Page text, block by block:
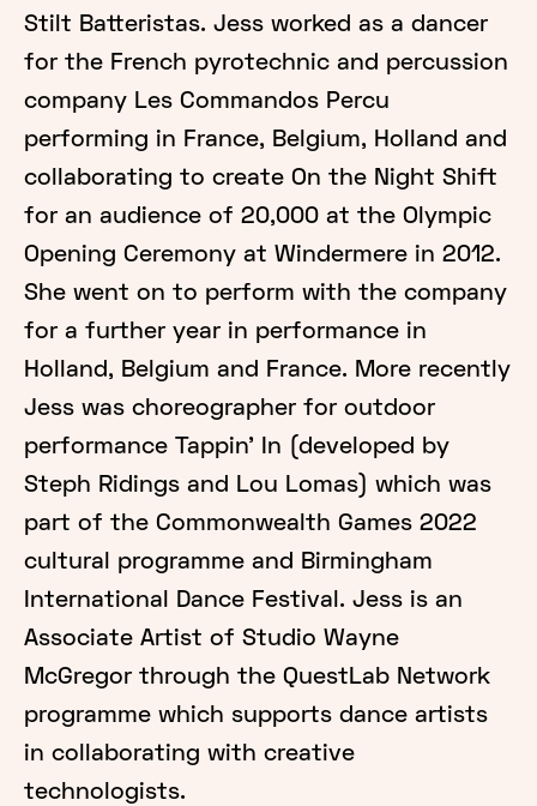
Stilt Batteristas. Jess worked as a dancer
for the French pyrotechnic and percussion
company Les Commandos Percu
performing in France, Belgium, Holland and
collaborating to create On the Night Shift
for an audience of 20,000 at the Olympic
Opening Ceremony at Windermere in 2012.
She went on to perform with the company
for a further year in performance in
Holland, Belgium and France. More recently
Jess was choreographer for outdoor
performance Tappin’ In (developed by
Steph Ridings and Lou Lomas) which was
part of the Commonwealth Games 2022
cultural programme and Birmingham
International Dance Festival. Jess is an
Associate Artist of Studio Wayne
McGregor through the QuestLab Network
programme which supports dance artists
in collaborating with creative
technologists.